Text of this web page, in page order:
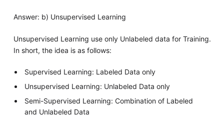
Answer: b) Unsupervised Learning
Unsupervised Learning use only Unlabeled data for Training.
In short, the idea is as follows:
Supervised Learning: Labeled Data only
Unsupervised Learning: Unlabeled Data only
Semi-Supervised Learning: Combination of Labeled
and Unlabeled Data